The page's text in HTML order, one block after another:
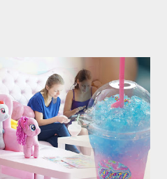
2016, there are a total of 29
respectively. For the
restaurants, so the total who
Eleven names of new
the 1 Michelin star are : 1. Braci
in Boon Tat Street, 3. Chef